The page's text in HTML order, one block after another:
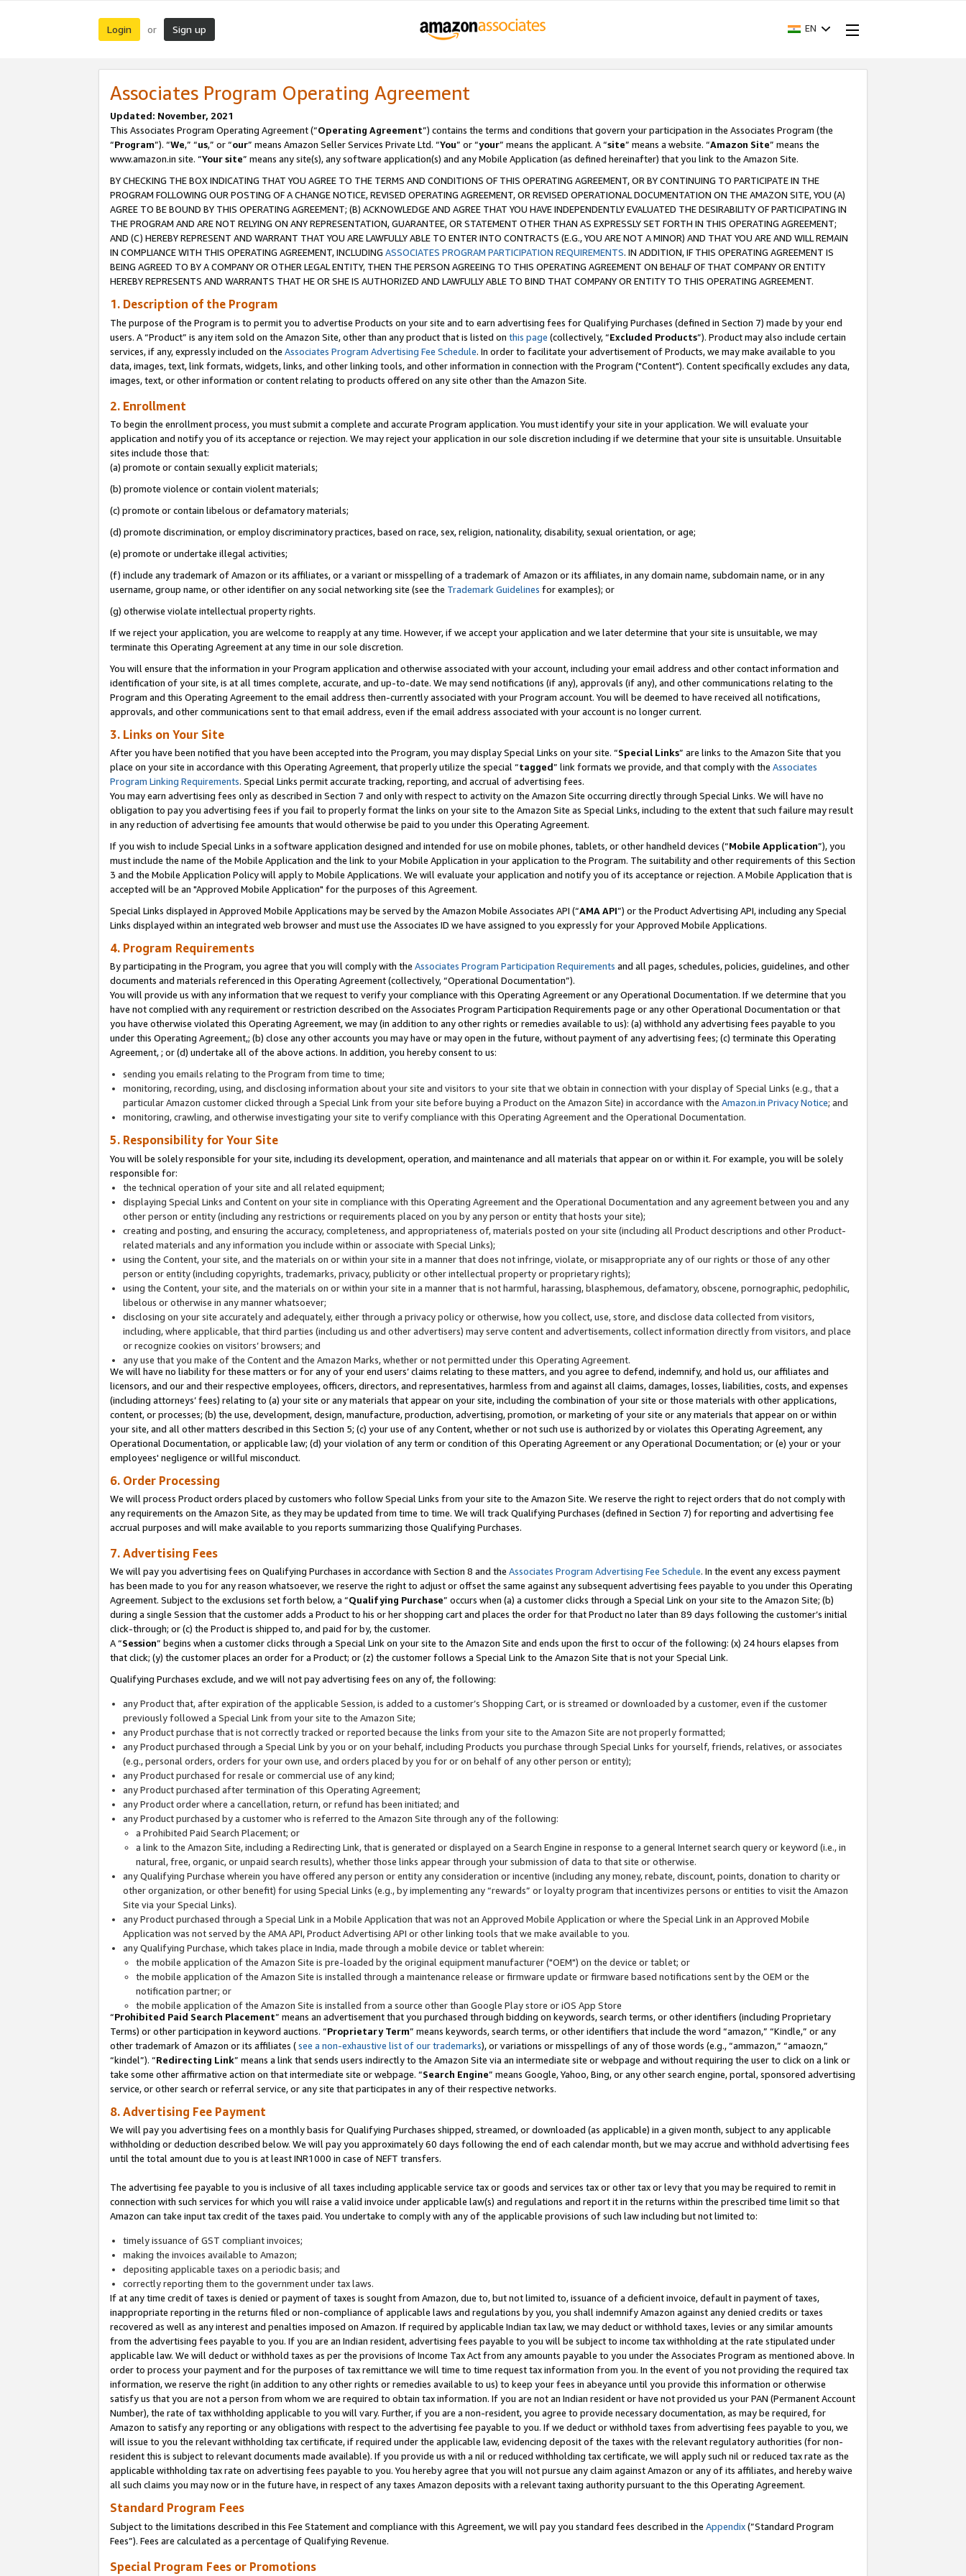
Login or Sign up EN
Associates Program Operating Agreement
Updated: November, 2021
This Associates Program Operating Agreement (“Operating Agreement”) contains the terms and conditions that govern your participation in the Associates Program (the
“Program”). “We,” “us,” or “our” means Amazon Seller Services Private Ltd. “You” or “your” means the applicant. A “site” means a website. “Amazon Site” means the
www.amazon.in site. “Your site” means any site(s), any software application(s) and any Mobile Application (as defined hereinafter) that you link to the Amazon Site.
BY CHECKING THE BOX INDICATING THAT YOU AGREE TO THE TERMS AND CONDITIONS OF THIS OPERATING AGREEMENT, OR BY CONTINUING TO PARTICIPATE IN THE
PROGRAM FOLLOWING OUR POSTING OF A CHANGE NOTICE, REVISED OPERATING AGREEMENT, OR REVISED OPERATIONAL DOCUMENTATION ON THE AMAZON SITE, YOU (A)
AGREE TO BE BOUND BY THIS OPERATING AGREEMENT; (B) ACKNOWLEDGE AND AGREE THAT YOU HAVE INDEPENDENTLY EVALUATED THE DESIRABILITY OF PARTICIPATING IN
THE PROGRAM AND ARE NOT RELYING ON ANY REPRESENTATION, GUARANTEE, OR STATEMENT OTHER THAN AS EXPRESSLY SET FORTH IN THIS OPERATING AGREEMENT;
AND (C) HEREBY REPRESENT AND WARRANT THAT YOU ARE LAWFULLY ABLE TO ENTER INTO CONTRACTS (E.G., YOU ARE NOT A MINOR) AND THAT YOU ARE AND WILL REMAIN
IN COMPLIANCE WITH THIS OPERATING AGREEMENT, INCLUDING ASSOCIATES PROGRAM PARTICIPATION REQUIREMENTS. IN ADDITION, IF THIS OPERATING AGREEMENT IS
BEING AGREED TO BY A COMPANY OR OTHER LEGAL ENTITY, THEN THE PERSON AGREEING TO THIS OPERATING AGREEMENT ON BEHALF OF THAT COMPANY OR ENTITY
HEREBY REPRESENTS AND WARRANTS THAT HE OR SHE IS AUTHORIZED AND LAWFULLY ABLE TO BIND THAT COMPANY OR ENTITY TO THIS OPERATING AGREEMENT.
1. Description of the Program
The purpose of the Program is to permit you to advertise Products on your site and to earn advertising fees for Qualifying Purchases (defined in Section 7) made by your end
users. A “Product” is any item sold on the Amazon Site, other than any product that is listed on this page (collectively, “Excluded Products”). Product may also include certain
services, if any, expressly included on the Associates Program Advertising Fee Schedule. In order to facilitate your advertisement of Products, we may make available to you
data, images, text, link formats, widgets, links, and other linking tools, and other information in connection with the Program ("Content"). Content specifically excludes any data,
images, text, or other information or content relating to products offered on any site other than the Amazon Site.
2. Enrollment
To begin the enrollment process, you must submit a complete and accurate Program application. You must identify your site in your application. We will evaluate your
application and notify you of its acceptance or rejection. We may reject your application in our sole discretion including if we determine that your site is unsuitable. Unsuitable
sites include those that:
(a) promote or contain sexually explicit materials;
(b) promote violence or contain violent materials;
(c) promote or contain libelous or defamatory materials;
(d) promote discrimination, or employ discriminatory practices, based on race, sex, religion, nationality, disability, sexual orientation, or age;
(e) promote or undertake illegal activities;
(f) include any trademark of Amazon or its affiliates, or a variant or misspelling of a trademark of Amazon or its affiliates, in any domain name, subdomain name, or in any
username, group name, or other identifier on any social networking site (see the Trademark Guidelines for examples); or
(g) otherwise violate intellectual property rights.
If we reject your application, you are welcome to reapply at any time. However, if we accept your application and we later determine that your site is unsuitable, we may
terminate this Operating Agreement at any time in our sole discretion.
You will ensure that the information in your Program application and otherwise associated with your account, including your email address and other contact information and
identification of your site, is at all times complete, accurate, and up-to-date. We may send notifications (if any), approvals (if any), and other communications relating to the
Program and this Operating Agreement to the email address then-currently associated with your Program account. You will be deemed to have received all notifications,
approvals, and other communications sent to that email address, even if the email address associated with your account is no longer current.
3. Links on Your Site
After you have been notified that you have been accepted into the Program, you may display Special Links on your site. “Special Links” are links to the Amazon Site that you
place on your site in accordance with this Operating Agreement, that properly utilize the special “tagged” link formats we provide, and that comply with the Associates
Program Linking Requirements. Special Links permit accurate tracking, reporting, and accrual of advertising fees.
You may earn advertising fees only as described in Section 7 and only with respect to activity on the Amazon Site occurring directly through Special Links. We will have no
obligation to pay you advertising fees if you fail to properly format the links on your site to the Amazon Site as Special Links, including to the extent that such failure may result
in any reduction of advertising fee amounts that would otherwise be paid to you under this Operating Agreement.
If you wish to include Special Links in a software application designed and intended for use on mobile phones, tablets, or other handheld devices (“Mobile Application”), you
must include the name of the Mobile Application and the link to your Mobile Application in your application to the Program. The suitability and other requirements of this Section
3 and the Mobile Application Policy will apply to Mobile Applications. We will evaluate your application and notify you of its acceptance or rejection. A Mobile Application that is
accepted will be an "Approved Mobile Application" for the purposes of this Agreement.
Special Links displayed in Approved Mobile Applications may be served by the Amazon Mobile Associates API (“AMA API”) or the Product Advertising API, including any Special
Links displayed within an integrated web browser and must use the Associates ID we have assigned to you expressly for your Approved Mobile Applications.
4. Program Requirements
By participating in the Program, you agree that you will comply with the Associates Program Participation Requirements and all pages, schedules, policies, guidelines, and other
documents and materials referenced in this Operating Agreement (collectively, “Operational Documentation”).
You will provide us with any information that we request to verify your compliance with this Operating Agreement or any Operational Documentation. If we determine that you
have not complied with any requirement or restriction described on the Associates Program Participation Requirements page or any other Operational Documentation or that
you have otherwise violated this Operating Agreement, we may (in addition to any other rights or remedies available to us): (a) withhold any advertising fees payable to you
under this Operating Agreement,; (b) close any other accounts you may have or may open in the future, without payment of any advertising fees; (c) terminate this Operating
Agreement, ; or (d) undertake all of the above actions. In addition, you hereby consent to us:
sending you emails relating to the Program from time to time;
monitoring, recording, using, and disclosing information about your site and visitors to your site that we obtain in connection with your display of Special Links (e.g., that a
particular Amazon customer clicked through a Special Link from your site before buying a Product on the Amazon Site) in accordance with the Amazon.in Privacy Notice; and
monitoring, crawling, and otherwise investigating your site to verify compliance with this Operating Agreement and the Operational Documentation.
5. Responsibility for Your Site
You will be solely responsible for your site, including its development, operation, and maintenance and all materials that appear on or within it. For example, you will be solely
responsible for:
the technical operation of your site and all related equipment;
displaying Special Links and Content on your site in compliance with this Operating Agreement and the Operational Documentation and any agreement between you and any
other person or entity (including any restrictions or requirements placed on you by any person or entity that hosts your site);
creating and posting, and ensuring the accuracy, completeness, and appropriateness of, materials posted on your site (including all Product descriptions and other Product-
related materials and any information you include within or associate with Special Links);
using the Content, your site, and the materials on or within your site in a manner that does not infringe, violate, or misappropriate any of our rights or those of any other
person or entity (including copyrights, trademarks, privacy, publicity or other intellectual property or proprietary rights);
using the Content, your site, and the materials on or within your site in a manner that is not harmful, harassing, blasphemous, defamatory, obscene, pornographic, pedophilic,
libelous or otherwise in any manner whatsoever;
disclosing on your site accurately and adequately, either through a privacy policy or otherwise, how you collect, use, store, and disclose data collected from visitors,
including, where applicable, that third parties (including us and other advertisers) may serve content and advertisements, collect information directly from visitors, and place
or recognize cookies on visitors’ browsers; and
any use that you make of the Content and the Amazon Marks, whether or not permitted under this Operating Agreement.
We will have no liability for these matters or for any of your end users’ claims relating to these matters, and you agree to defend, indemnify, and hold us, our affiliates and
licensors, and our and their respective employees, officers, directors, and representatives, harmless from and against all claims, damages, losses, liabilities, costs, and expenses
(including attorneys’ fees) relating to (a) your site or any materials that appear on your site, including the combination of your site or those materials with other applications,
content, or processes; (b) the use, development, design, manufacture, production, advertising, promotion, or marketing of your site or any materials that appear on or within
your site, and all other matters described in this Section 5; (c) your use of any Content, whether or not such use is authorized by or violates this Operating Agreement, any
Operational Documentation, or applicable law; (d) your violation of any term or condition of this Operating Agreement or any Operational Documentation; or (e) your or your
employees' negligence or willful misconduct.
6. Order Processing
We will process Product orders placed by customers who follow Special Links from your site to the Amazon Site. We reserve the right to reject orders that do not comply with
any requirements on the Amazon Site, as they may be updated from time to time. We will track Qualifying Purchases (defined in Section 7) for reporting and advertising fee
accrual purposes and will make available to you reports summarizing those Qualifying Purchases.
7. Advertising Fees
We will pay you advertising fees on Qualifying Purchases in accordance with Section 8 and the Associates Program Advertising Fee Schedule. In the event any excess payment
has been made to you for any reason whatsoever, we reserve the right to adjust or offset the same against any subsequent advertising fees payable to you under this Operating
Agreement. Subject to the exclusions set forth below, a “Qualifying Purchase” occurs when (a) a customer clicks through a Special Link on your site to the Amazon Site; (b)
during a single Session that the customer adds a Product to his or her shopping cart and places the order for that Product no later than 89 days following the customer’s initial
click-through; or (c) the Product is shipped to, and paid for by, the customer.
A “Session” begins when a customer clicks through a Special Link on your site to the Amazon Site and ends upon the first to occur of the following: (x) 24 hours elapses from
that click; (y) the customer places an order for a Product; or (z) the customer follows a Special Link to the Amazon Site that is not your Special Link.
Qualifying Purchases exclude, and we will not pay advertising fees on any of, the following:
any Product that, after expiration of the applicable Session, is added to a customer’s Shopping Cart, or is streamed or downloaded by a customer, even if the customer
previously followed a Special Link from your site to the Amazon Site;
any Product purchase that is not correctly tracked or reported because the links from your site to the Amazon Site are not properly formatted;
any Product purchased through a Special Link by you or on your behalf, including Products you purchase through Special Links for yourself, friends, relatives, or associates
(e.g., personal orders, orders for your own use, and orders placed by you for or on behalf of any other person or entity);
any Product purchased for resale or commercial use of any kind;
any Product purchased after termination of this Operating Agreement;
any Product order where a cancellation, return, or refund has been initiated; and
any Product purchased by a customer who is referred to the Amazon Site through any of the following:
a Prohibited Paid Search Placement; or
a link to the Amazon Site, including a Redirecting Link, that is generated or displayed on a Search Engine in response to a general Internet search query or keyword (i.e., in
natural, free, organic, or unpaid search results), whether those links appear through your submission of data to that site or otherwise.
any Qualifying Purchase wherein you have offered any person or entity any consideration or incentive (including any money, rebate, discount, points, donation to charity or
other organization, or other benefit) for using Special Links (e.g., by implementing any “rewards” or loyalty program that incentivizes persons or entities to visit the Amazon
Site via your Special Links).
any Product purchased through a Special Link in a Mobile Application that was not an Approved Mobile Application or where the Special Link in an Approved Mobile
Application was not served by the AMA API, Product Advertising API or other linking tools that we make available to you.
any Qualifying Purchase, which takes place in India, made through a mobile device or tablet wherein:
the mobile application of the Amazon Site is pre-loaded by the original equipment manufacturer ("OEM") on the device or tablet; or
the mobile application of the Amazon Site is installed through a maintenance release or firmware update or firmware based notifications sent by the OEM or the
notification partner; or
the mobile application of the Amazon Site is installed from a source other than Google Play store or iOS App Store
“Prohibited Paid Search Placement” means an advertisement that you purchased through bidding on keywords, search terms, or other identifiers (including Proprietary
Terms) or other participation in keyword auctions. “Proprietary Term” means keywords, search terms, or other identifiers that include the word “amazon,” “Kindle,” or any
other trademark of Amazon or its affiliates (see a non-exhaustive list of our trademarks), or variations or misspellings of any of those words (e.g., “ammazon,” “amaozn,”
“kindel”). “Redirecting Link” means a link that sends users indirectly to the Amazon Site via an intermediate site or webpage and without requiring the user to click on a link or
take some other affirmative action on that intermediate site or webpage. “Search Engine” means Google, Yahoo, Bing, or any other search engine, portal, sponsored advertising
service, or other search or referral service, or any site that participates in any of their respective networks.
8. Advertising Fee Payment
We will pay you advertising fees on a monthly basis for Qualifying Purchases shipped, streamed, or downloaded (as applicable) in a given month, subject to any applicable
withholding or deduction described below. We will pay you approximately 60 days following the end of each calendar month, but we may accrue and withhold advertising fees
until the total amount due to you is at least INR1000 in case of NEFT transfers.
The advertising fee payable to you is inclusive of all taxes including applicable service tax or goods and services tax or other tax or levy that you may be required to remit in
connection with such services for which you will raise a valid invoice under applicable law(s) and regulations and report it in the returns within the prescribed time limit so that
Amazon can take input tax credit of the taxes paid. You undertake to comply with any of the applicable provisions of such law including but not limited to:
timely issuance of GST compliant invoices;
making the invoices available to Amazon;
depositing applicable taxes on a periodic basis; and
correctly reporting them to the government under tax laws.
If at any time credit of taxes is denied or payment of taxes is sought from Amazon, due to, but not limited to, issuance of a deficient invoice, default in payment of taxes,
inappropriate reporting in the returns filed or non-compliance of applicable laws and regulations by you, you shall indemnify Amazon against any denied credits or taxes
recovered as well as any interest and penalties imposed on Amazon. If required by applicable Indian tax law, we may deduct or withhold taxes, levies or any similar amounts
from the advertising fees payable to you. If you are an Indian resident, advertising fees payable to you will be subject to income tax withholding at the rate stipulated under
applicable law. We will deduct or withhold taxes as per the provisions of Income Tax Act from any amounts payable to you under the Associates Program as mentioned above. In
order to process your payment and for the purposes of tax remittance we will time to time request tax information from you. In the event of you not providing the required tax
information, we reserve the right (in addition to any other rights or remedies available to us) to keep your fees in abeyance until you provide this information or otherwise
satisfy us that you are not a person from whom we are required to obtain tax information. If you are not an Indian resident or have not provided us your PAN (Permanent Account
Number), the rate of tax withholding applicable to you will vary. Further, if you are a non-resident, you agree to provide necessary documentation, as may be required, for
Amazon to satisfy any reporting or any obligations with respect to the advertising fee payable to you. If we deduct or withhold taxes from advertising fees payable to you, we
will issue to you the relevant withholding tax certificate, if required under the applicable law, evidencing deposit of the taxes with the relevant regulatory authorities (for non-
resident this is subject to relevant documents made available). If you provide us with a nil or reduced withholding tax certificate, we will apply such nil or reduced tax rate as the
applicable withholding tax rate on advertising fees payable to you. You hereby agree that you will not pursue any claim against Amazon or any of its affiliates, and hereby waive
all such claims you may now or in the future have, in respect of any taxes Amazon deposits with a relevant taxing authority pursuant to the this Operating Agreement.
Standard Program Fees
Subject to the limitations described in this Fee Statement and compliance with this Agreement, we will pay you standard fees described in the Appendix(”Standard Program
Fees”). Fees are calculated as a percentage of Qualifying Revenue.
Special Program Fees or Promotions